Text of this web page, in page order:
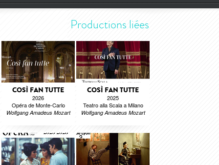
Productions liées
COSÌ FAN TUTTE
2026
Opéra de Monte-Carlo
Wolfgang Amadeus Mozart
COSÌ FAN TUTTE
2025
Teatro alla Scala a Milano
Wolfgang Amadeus Mozart